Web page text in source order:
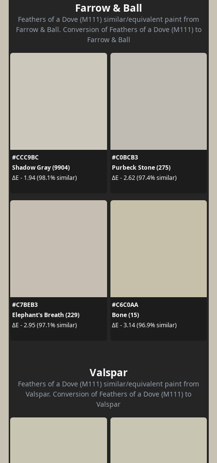
Farrow & Ball
Feathers of a Dove (M111) similar/equivalent paint from
Farrow & Ball. Conversion of Feathers of a Dove (M111) to
Farrow & Ball
#CCC9BC
Shadow Gray (9904)
ΔE - 1.94 (98.1% similar)
#C0BCB3
Purbeck Stone (275)
ΔE - 2.62 (97.4% similar)
#C7BEB3
Elephant's Breath (229)
ΔE - 2.95 (97.1% similar)
#C6C0AA
Bone (15)
ΔE - 3.14 (96.9% similar)
Valspar
Feathers of a Dove (M111) similar/equivalent paint from
Valspar. Conversion of Feathers of a Dove (M111) to
Valspar